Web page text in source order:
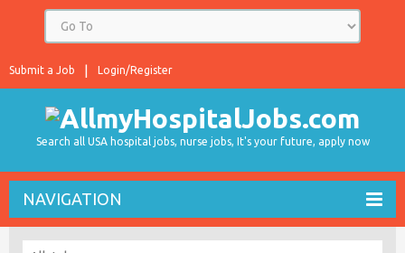
Login/Register
Submit a Job
Search all USA hospital jobs, nurse jobs, It's your future, apply now
NAVIGATION